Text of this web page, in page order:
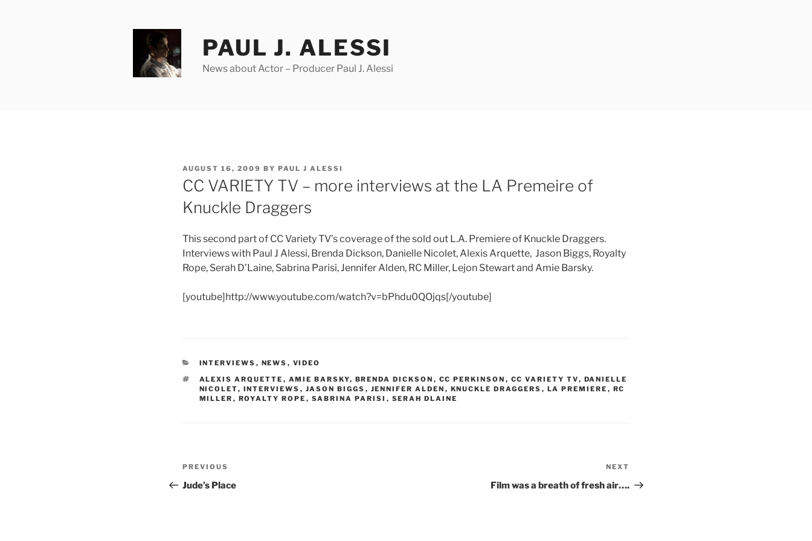
PAUL J. ALESSI
News about Actor – Producer Paul J. Alessi
POSTED
ON
AUGUST 16, 2009 BY PAUL J ALESSI
CC VARIETY TV – more interviews at the LA Premeire of
Knuckle Draggers
This second part of CC Variety TV’s coverage of the sold out L.A. Premiere of Knuckle Draggers.
Interviews with Paul J Alessi, Brenda Dickson, Danielle Nicolet, Alexis Arquette, Jason Biggs, Royalty
Rope, Serah D’Laine, Sabrina Parisi, Jennifer Alden, RC Miller, Lejon Stewartand Amie Barsky.
[youtube]http://www.youtube.com/watch?v=bPhdu0QOjqs[/youtube]
CATEGORIES
INTERVIEWS , NEWS , VIDEO
TAGS
ALEXIS ARQUETTE , AMIE BARSKY, BRENDA DICKSON , CC PERKINSON , CC VARIETY TV, DANIELLE
NICOLET, INTERVIEWS , JASON BIGGS , JENNIFER ALDEN , KNUCKLE DRAGGERS , LA PREMIERE , RC
MILLER , ROYALTY ROPE , SABRINA PARISI , SERAH DLAINE
Post
navigation
Previous
Post
PREVIOUS
Jude’s Place
Post
NEXT
Film was a breath of fresh air….